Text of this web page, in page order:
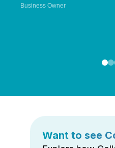
Business Owner
Want to see